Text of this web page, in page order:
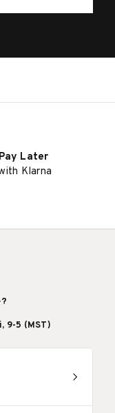
Later
Klarna
9-5 (MST)